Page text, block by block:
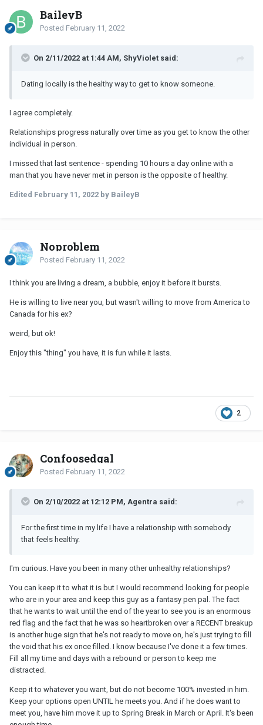
BaileyB
Posted February 11, 2022
On 2/11/2022 at 1:44 AM, ShyViolet said:
Dating locally is the healthy way to get to know someone.
I agree completely.
Relationships progress naturally over time as you get to know the other
individual in person.
I missed that last sentence - spending 10 hours a day online with a
man that you have never met in person is the opposite of healthy.
Edited February 11, 2022 by BaileyB
Noproblem
Posted February 11, 2022
I think you are living a dream, a bubble, enjoy it before it bursts.
He is willing to live near you, but wasn't willing to move from America to
Canada for his ex?
weird, but ok!
Enjoy this "thing" you have, it is fun while it lasts.
2
Confoosedgal
Posted February 11, 2022
On 2/10/2022 at 12:12 PM, Agentra said:
For the first time in my life I have a relationship with somebody
that feels healthy.
I'm curious. Have you been in many other unhealthy relationships?
You can keep it to what it is but I would recommend looking for people
who are in your area and keep this guy as a fantasy pen pal. The fact
that he wants to wait until the end of the year to see you is an enormous
red flag and the fact that he was so heartbroken over a RECENT breakup
is another huge sign that he's not ready to move on, he's just trying to fill
the void that his ex once filled. I know because I've done it a few times.
Fill all my time and days with a rebound or person to keep me
distracted.
Keep it to whatever you want, but do not become 100% invested in him.
Keep your options open UNTIL he meets you. And if he does want to
meet you, have him move it up to Spring Break in March or April. It's been